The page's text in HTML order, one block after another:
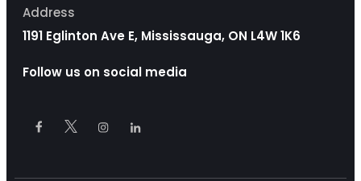
Address
1191 Eglinton Ave E, Mississauga, ON L4W 1K6
Follow us on social media